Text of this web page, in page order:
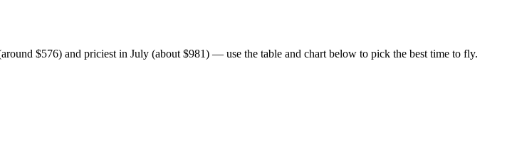
$576) and priciest in July (about $981) — use the table and chart below to pick the best time to fly.